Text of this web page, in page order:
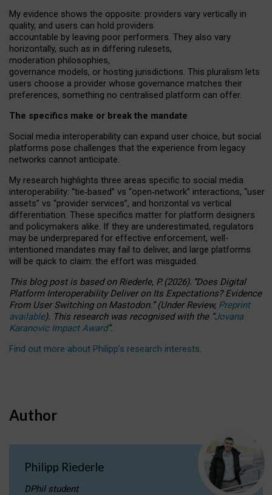
My evidence shows the opposite: providers vary vertically in
quality, and users can hold providers
accountable by leaving poor performers. They also vary
horizontally, such as in differing rulesets,
moderation philosophies,
governance models, or hosting jurisdictions. This pluralism lets
users choose a provider whose governance matches their
preferences, something no centralised platform can offer.
The specifics make or break the mandate
Social media interoperability can expand user choice, but social
platforms pose challenges that the experience from legacy
networks cannot anticipate.
My research highlights three areas specific to social media
interoperability: “tie‑based” vs “open‑network” interactions, “user
assets” vs “provider services”, and horizontal vs vertical
differentiation. These specifics matter for platform designers
and policymakers alike. If they are underestimated, regulators
may be underprepared for effective enforcement, well-
intentioned mandates may fail to deliver, and large platforms
will be quick to claim: the effort was misguided.
This blog post is basedonRiederle, P. (2026). “Does Digital
Platform Interoperability Deliver on Its Expectations? Evidence
From User Switching on Mastodon.”(UnderReview, Preprint
available). This research was recognised with the “Jovana
Karanovic Impact Award”.
Find out more about Philipp’s research interests.
Author
Philipp Riederle
DPhil student